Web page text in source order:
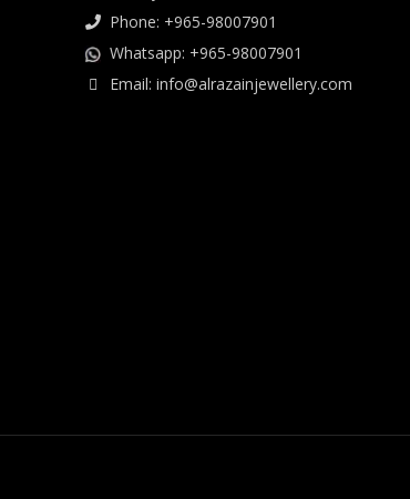
Phone: +965-98007901
Whatsapp: +965-98007901
Email: info@alrazainjewellery.com